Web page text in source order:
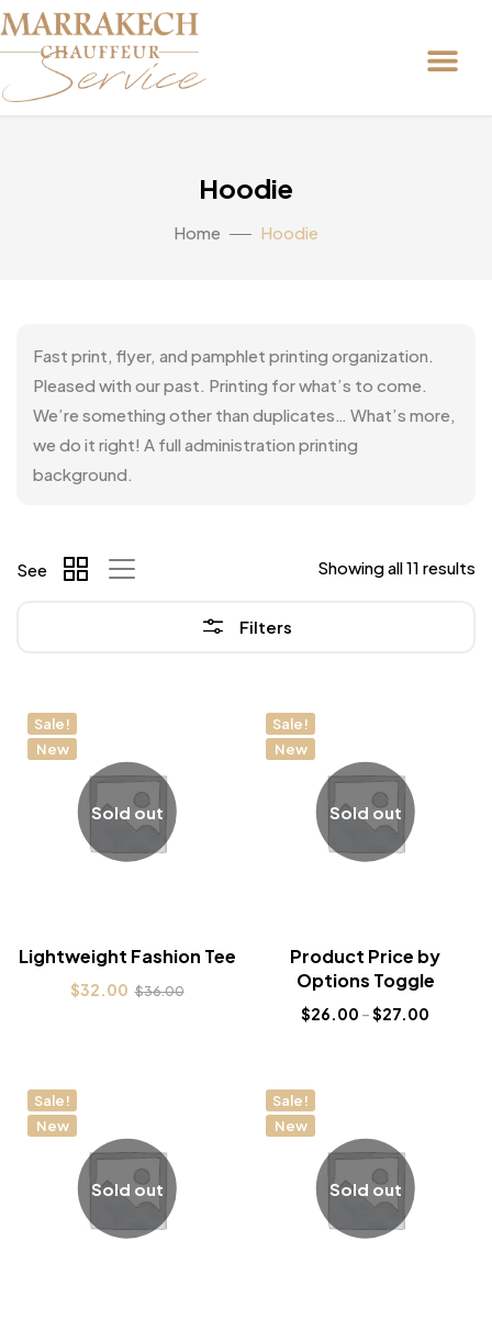
Hoodie
Home Hoodie
Fast print, flyer, and pamphlet printing organization.
Pleased with our past. Printing for what’s to come.
We’re something other than duplicates… What’s more,
we do it right! A full administration printing
background.
Filters
Showing all 11 results
See
Sale!
New
Sold out
Lightweight Fashion Tee
$32.00 $36.00
Sale!
New
Sold out
Product Price by
Options Toggle
$26.00 –$27.00
Sale!
New
Sold out
Sale!
New
Sold out